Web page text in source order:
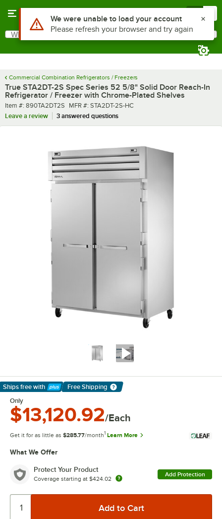
Search
What are you looking for?
Commercial Combination Refrigerators / Freezers
True STA2DT-2S Spec Series 52 5/8" Solid Door Reach-In
Refrigerator / Freezer with Chrome-Plated Shelves
Item number
Item #: 890TA2DT2S MFR number
MFR #: STA2DT-2S-HC
Leave a review
3 answered questions
Ships free with
Learn More
Free Shipping
Only
$13,120.92/Each
Get it for as little as $285.77/month1 Learn More
What We Offer
Protect Your Product
Coverage starting at $424.02
Add Protection